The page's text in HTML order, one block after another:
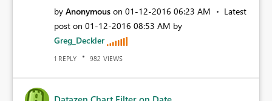
by Anonymous on ‎01-12-2016 06:23 AM
Latest
post on ‎01-12-2016 08:53 AM by
Greg_Deckler
1 REPLY 982 VIEWS